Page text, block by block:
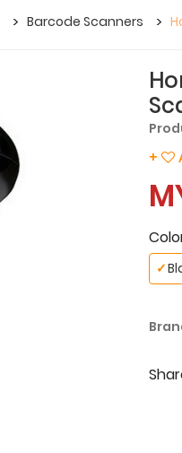
Barcode Scanners
+
✓